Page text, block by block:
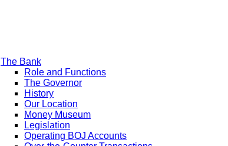
The Bank
Role and Functions
The Governor
History
Our Location
Money Museum
Legislation
Operating BOJ Accounts